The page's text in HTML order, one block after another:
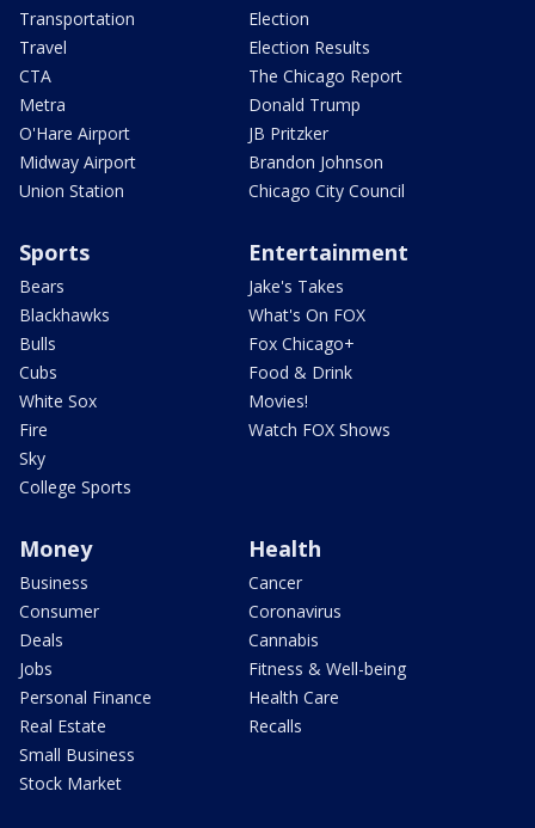
Transportation
Travel
CTA
Metra
O'Hare Airport
Midway Airport
Union Station
Election
Election Results
The Chicago Report
Donald Trump
JB Pritzker
Brandon Johnson
Chicago City Council
Sports
Bears
Blackhawks
Bulls
Cubs
White Sox
Fire
Sky
College Sports
Entertainment
Jake's Takes
What's On FOX
Fox Chicago+
Food & Drink
Movies!
Watch FOX Shows
Money
Business
Consumer
Deals
Jobs
Personal Finance
Real Estate
Small Business
Stock Market
Health
Cancer
Coronavirus
Cannabis
Fitness & Well-being
Health Care
Recalls